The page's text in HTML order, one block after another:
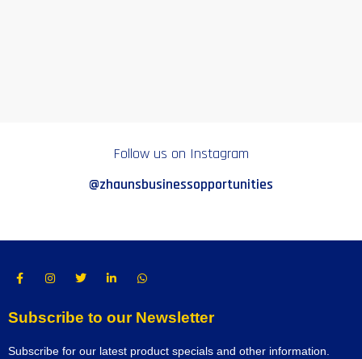
Follow us on Instagram
@zhaunsbusinessopportunities
Subscribe to our Newsletter
Subscribe for our latest product specials and other information.